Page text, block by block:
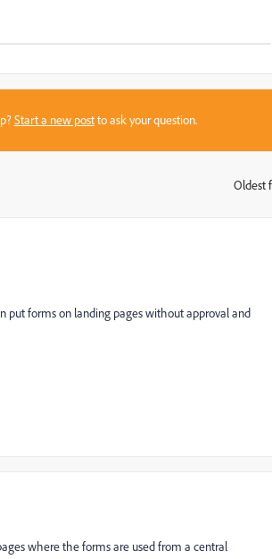
Start a new postto ask your question.
Oldest
put forms on landing pages without approval and
where the forms are used from a central